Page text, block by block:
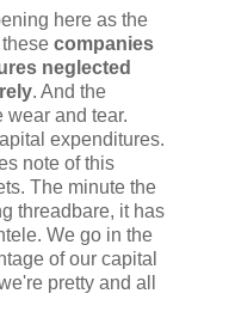
here as the
companies
neglected
. And the
wear and tear.
expenditures.
note of this
The minute the
threadbare, it has
We go in the
of our capital
pretty and all